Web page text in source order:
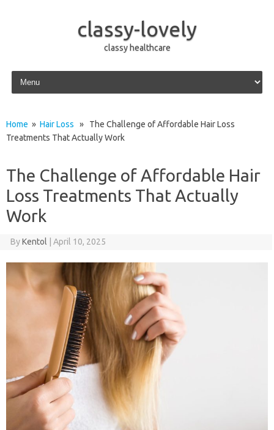
classy-lovely
classy healthcare
Skip to content
Home » Hair Loss » The Challenge of Affordable Hair Loss
Treatments That Actually Work
The Challenge of Affordable Hair
Loss Treatments That Actually
Work
ByKentol April 10, 2025